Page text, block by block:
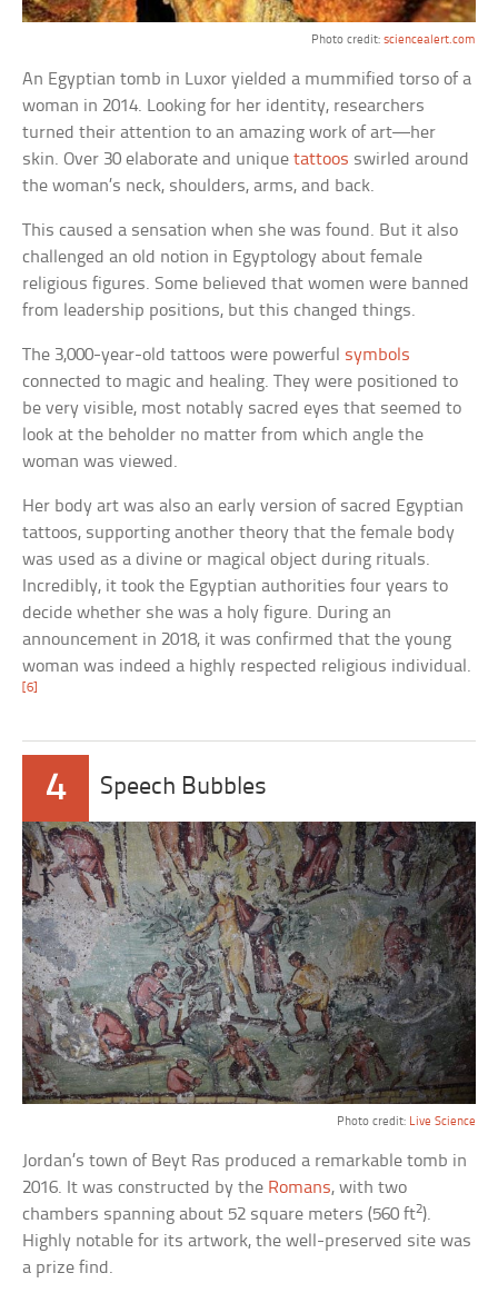
Photo credit: sciencealert.com
An Egyptian tomb in Luxor yielded a mummified torso of a
woman in 2014. Looking for her identity, researchers
turned their attention to an amazing work of art—her
skin. Over 30 elaborate and uniquetattoos swirled around
the woman’s neck, shoulders, arms, and back.
This caused a sensation when she was found. But it also
challenged an old notion in Egyptology about female
religious figures. Some believed that women were banned
from leadership positions, but this changed things.
The 3,000-year-old tattoos were powerful symbols
connected to magic and healing. They were positioned to
be very visible, most notably sacred eyes that seemed to
look at the beholder no matter from which angle the
woman was viewed.
Her body art was also an early version of sacred Egyptian
tattoos, supporting another theory that the female body
was used as a divine or magical object during rituals.
Incredibly, it took the Egyptian authorities four years to
decide whether she was a holy figure. During an
announcement in 2018, it was confirmed that the young
woman was indeed a highly respected religious individual.
[6]
4 Speech Bubbles
Photo credit: Live Science
Jordan’s town of Beyt Ras produced a remarkable tomb in
2016. It was constructed by the Romans, with two
chambers spanning about 52 square meters (560 ft2).
Highly notable for its artwork, the well-preserved site was
a prize find.